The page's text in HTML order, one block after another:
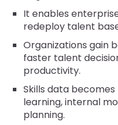
It enables
redeploy talent
Organizations gain
faster talent
productivity.
Skills data
learning, internal
planning.